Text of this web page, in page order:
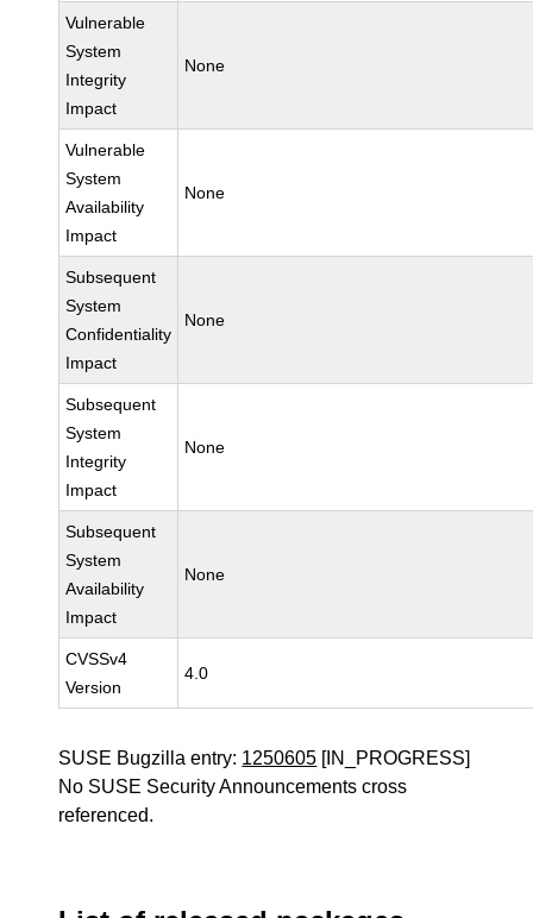
Vulnerable
System
Integrity
Impact
None
Vulnerable
System
Availability
Impact
None
Subsequent
System
Confidentiality
Impact
None
Subsequent
System
Integrity
Impact
None
Subsequent
System
Availability
Impact
None
CVSSv4
Version
4.0
SUSE Bugzilla entry: 1250605 [IN_PROGRESS]
No SUSE Security Announcements cross
referenced.